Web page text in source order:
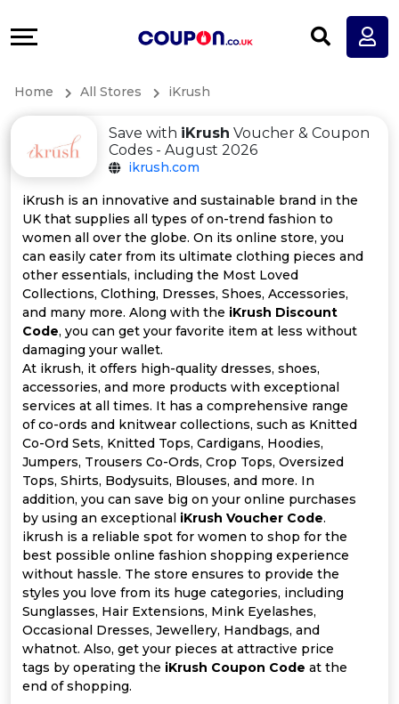
All
Categories
All
Coupon
Categories
All
Deal
Categories
More
&
Support
Our
Company
Home All Stores iKrush
Save with iKrush Voucher & Coupon
Codes - August 2026
ikrush.com
iKrush is an innovative and sustainable brand in the
UK that supplies all types of on-trend fashion to
women all over the globe. On its online store, you
can easily cater from its ultimate clothing pieces and
other essentials, including the Most Loved
Collections, Clothing, Dresses, Shoes, Accessories,
and many more. Along with the iKrush Discount
Code, you can get your favorite item at less without
damaging your wallet.
At ikrush, it offers high-quality dresses, shoes,
accessories, and more products with exceptional
services at all times. It has a comprehensive range
of co-ords and knitwear collections, such as Knitted
Co-Ord Sets, Knitted Tops, Cardigans, Hoodies,
Jumpers, Trousers Co-Ords, Crop Tops, Oversized
Tops, Shirts, Bodysuits, Blouses, and more. In
addition, you can save big on your online purchases
by using an exceptional iKrush Voucher Code.
ikrush is a reliable spot for women to shop for the
best possible online fashion shopping experience
without hassle. The store ensures to provide the
styles you love from its huge categories, including
Sunglasses, Hair Extensions, Mink Eyelashes,
Occasional Dresses, Jewellery, Handbags, and
whatnot. Also, get your pieces at attractive price
tags by operating the iKrush Coupon Code at the
end of shopping.